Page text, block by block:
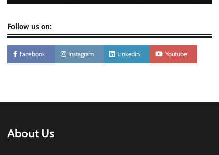
Follow us on:
Facebook Instagram Linkedin Youtube
About Us